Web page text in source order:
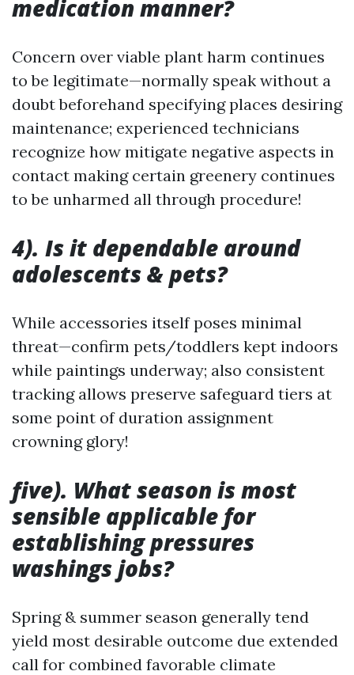
medication manner?
Concern over viable plant harm continues
to be legitimate—normally speak without a
doubt beforehand specifying places desiring
maintenance; experienced technicians
recognize how mitigate negative aspects in
contact making certain greenery continues
to be unharmed all through procedure!
4). Is it dependable around
adolescents & pets?
While accessories itself poses minimal
threat—confirm pets/toddlers kept indoors
while paintings underway; also consistent
tracking allows preserve safeguard tiers at
some point of duration assignment
crowning glory!
five). What season is most
sensible applicable for
establishing pressures
washings jobs?
Spring & summer season generally tend
yield most desirable outcome due extended
call for combined favorable climate